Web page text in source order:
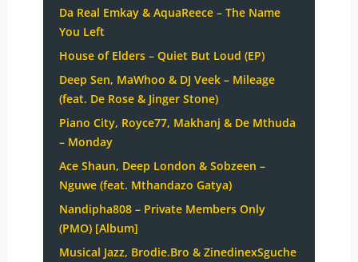
Da Real Emkay & AquaReece – The Name
You Left
House of Elders – Quiet But Loud (EP)
Deep Sen, MaWhoo & DJ Veek – Mileage
(feat. De Rose & Jinger Stone)
Piano City, Royce77, Makhanj & De Mthuda
– Monday
Ace Shaun, Deep London & Sobzeen –
Nguwe (feat. Mthandazo Gatya)
Nandipha808 – Private Members Only
(PMO) [Album]
Musical Jazz, Brodie.Bro & ZinedinexSguche